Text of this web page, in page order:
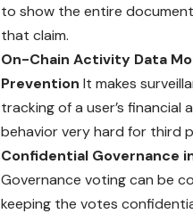
to show the entire
that claim.
On-Chain Activity Data
Prevention It makes
tracking of a user’s financial
behavior very hard for third
Confidential Governance in
Governance voting can be
keeping the votes